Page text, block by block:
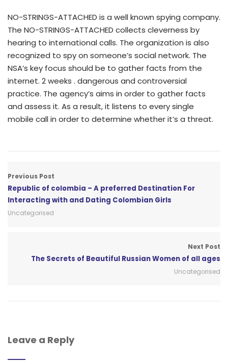
NO-STRINGS-ATTACHED is a well known spying company.
The NO-STRINGS-ATTACHED collects cleverness by
hearing to international calls. The organization is also
recognized to spy on someone’s social network. The
NSA’s key focus should be to gather facts from the
internet. 2 weeks . dangerous and controversial
practice. The agency’s aims in order to gather facts
and assess it. As a result, it listens to every single
mobile call in order to determine whether it’s a threat.
Previous Post
Republic of colombia – A preferred Destination For
Interacting with and Dating Colombian Girls
Uncategorised
Next Post
The Secrets of Beautiful Russian Women of all ages
Uncategorised
Leave a Reply